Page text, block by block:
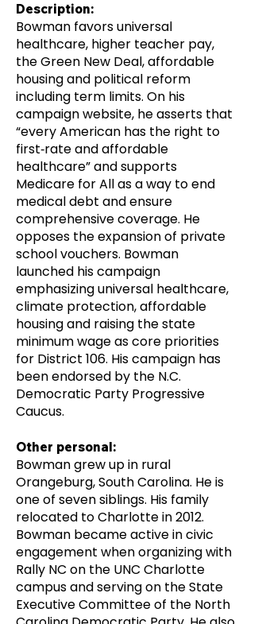
Description:
Bowman favors universal
healthcare, higher teacher pay,
the Green New Deal, affordable
housing and political reform
including term limits. On his
campaign website, he asserts that
“every American has the right to
first‑rate and affordable
healthcare” and supports
Medicare for All as a way to end
medical debt and ensure
comprehensive coverage. He
opposes the expansion of private
school vouchers. Bowman
launched his campaign
emphasizing universal healthcare,
climate protection, affordable
housing and raising the state
minimum wage as core priorities
for District 106. His campaign has
been endorsed by the N.C.
Democratic Party Progressive
Caucus.
Other personal:
Bowman grew up in rural
Orangeburg, South Carolina. He is
one of seven siblings. His family
relocated to Charlotte in 2012.
Bowman became active in civic
engagement when organizing with
Rally NC on the UNC Charlotte
campus and serving on the State
Executive Committee of the North